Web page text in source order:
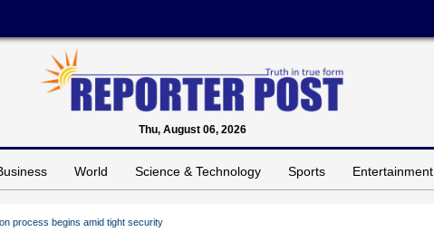
Thu, August 06, 2026
World Science & Technology Sports Entertainment
process begins amid tight security